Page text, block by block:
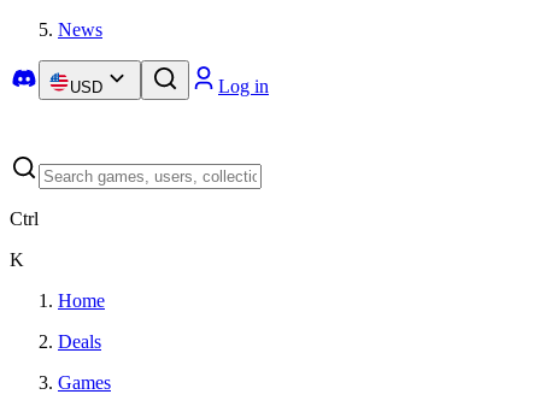
News
USD Log in
Ctrl
K
Home
Deals
Games